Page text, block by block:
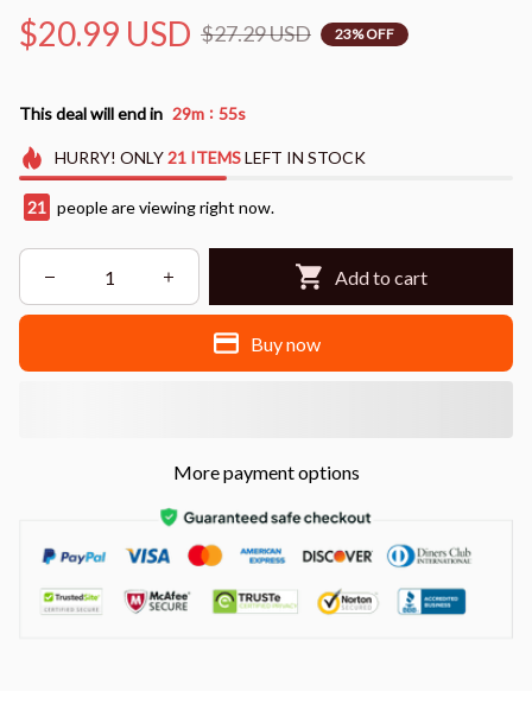
$20.99 USD $27.29 USD 23% OFF
This deal will end in 29m : 54s
HURRY! ONLY21 ITEMSLEFT IN STOCK
22 people are viewing right now.
Add to cart
Buy now
More payment options